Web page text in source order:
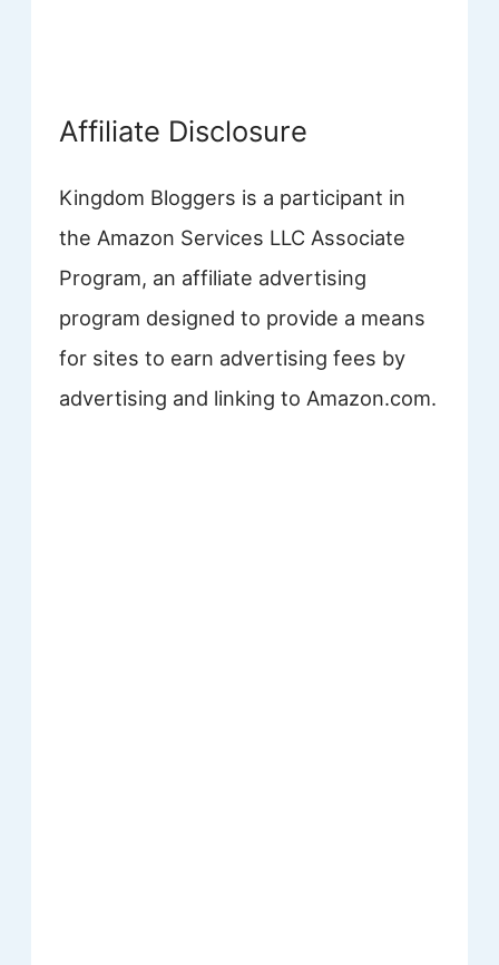
Affiliate Disclosure
Kingdom Bloggers is a participant in
the Amazon Services LLC Associate
Program, an affiliate advertising
program designed to provide a means
for sites to earn advertising fees by
advertising and linking to Amazon.com.